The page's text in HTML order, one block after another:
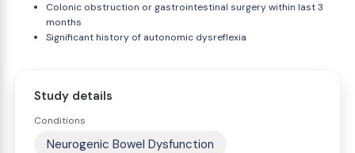
Colonic obstruction or gastrointestinal surgery within last 3
months
Significant history of autonomic dysreflexia
Study details
Conditions
Neurogenic Bowel Dysfunction